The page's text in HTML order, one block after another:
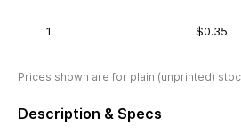
1 $0.35
Prices shown are for plain (unprinted)
Description & Specs